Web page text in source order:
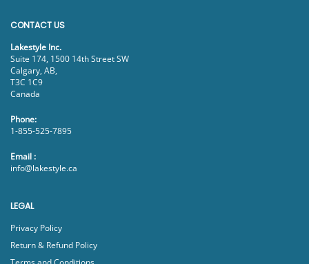
CONTACT US
Lakestyle Inc.
Suite 174, 1500 14th Street SW
Calgary, AB,
T3C 1C9
Canada
Phone:
1-855-525-7895
Email :
info@lakestyle.ca
LEGAL
Privacy Policy
Return & Refund Policy